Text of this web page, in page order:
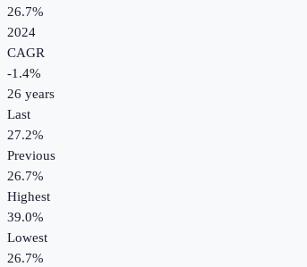
26.7%
2024
CAGR
-1.4%
26 years
Last
27.2%
Previous
26.7%
Highest
39.0%
Lowest
26.7%